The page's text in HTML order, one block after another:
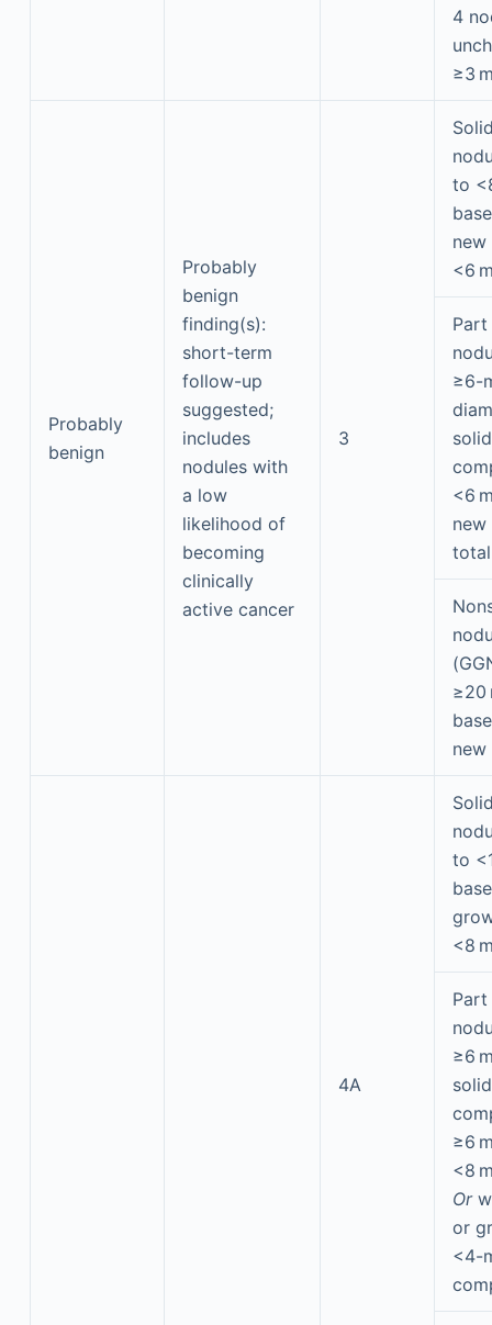
4
≥3
Probably
benign
Probably
benign
finding(s):
short-term
follow-up
suggested;
includes
nodules with
a low
likelihood of
becoming
clinically
active cancer
3
to
new
<6
≥6-
solid
<6
≥20
new
4A
to
<8
≥6
solid
≥6
<8
Or
or
<4-